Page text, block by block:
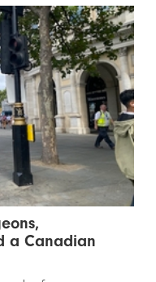
a Canadian